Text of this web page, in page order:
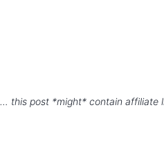
this post *might* contain affiliate